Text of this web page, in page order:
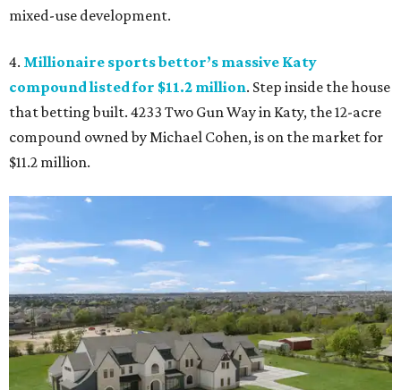
mixed-use development.
4. Millionaire sports bettor’s massive Katy
compound listed for $11.2 million. Step inside the house
that betting built. 4233 Two Gun Way in Katy, the 12-acre
compound owned by Michael Cohen, is on the market for
$11.2 million.